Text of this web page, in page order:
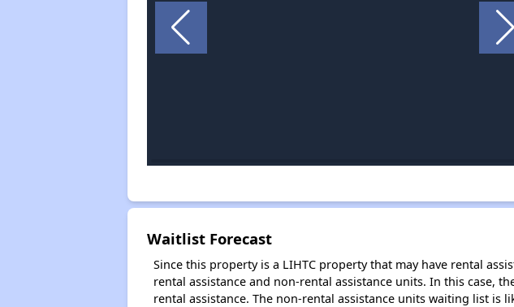
Waitlist Forecast
Since this property is a LIHTC property that may have rental
rental assistance and non-rental assistance units. In this case,
rental assistance. The non-rental assistance units waiting list is